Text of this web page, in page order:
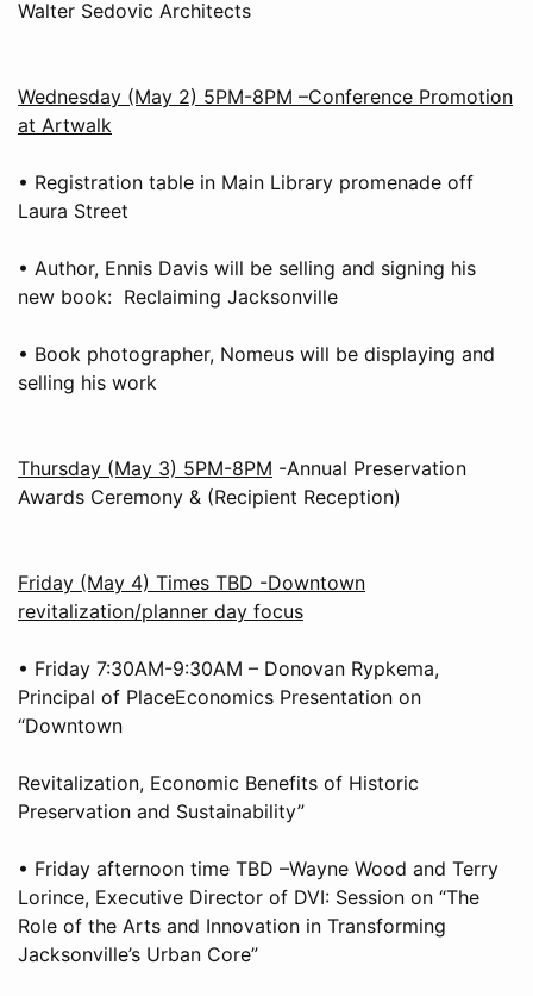
Walter Sedovic Architects
Wednesday (May 2) 5PM-8PM –Conference Promotion
at Artwalk
• Registration table in Main Library promenade off
Laura Street
• Author, Ennis Davis will be selling and signing his
new book: Reclaiming Jacksonville
• Book photographer, Nomeus will be displaying and
selling his work
Thursday (May 3) 5PM-8PM -Annual Preservation
Awards Ceremony & (Recipient Reception)
Friday (May 4) Times TBD -Downtown
revitalization/planner day focus
• Friday 7:30AM-9:30AM – Donovan Rypkema,
Principal of PlaceEconomics Presentation on
“Downtown
Revitalization, Economic Benefits of Historic
Preservation and Sustainability”
• Friday afternoon time TBD –Wayne Wood and Terry
Lorince, Executive Director of DVI: Session on “The
Role of the Arts and Innovation in Transforming
Jacksonville’s Urban Core”